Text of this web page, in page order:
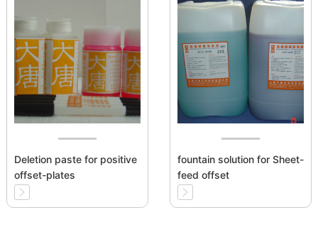
Deletion paste for positive
offset-plates
fountain solution for Sheet-
feed offset